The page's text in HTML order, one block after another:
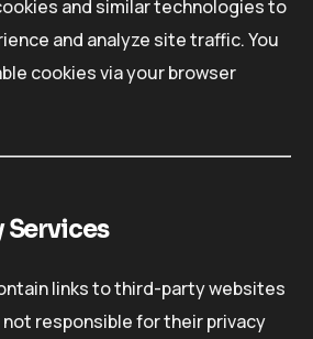
and similar technologies to
and analyze site traffic. You
cookies via your browser
Services
links to third-party websites
not responsible for their privacy